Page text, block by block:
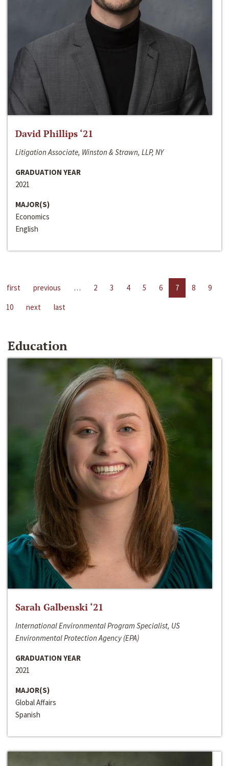
David Phillips ‘21
Litigation Associate, Winston & Strawn, LLP, NY
GRADUATION YEAR
2021
MAJOR(S)
Economics
English
first previous … 2 3 4 5 6 7 8
9
10
next last
Education
Sarah Galbenski ‘21
International Environmental Program Specialist, US
Environmental Protection Agency (EPA)
GRADUATION YEAR
2021
MAJOR(S)
Global Affairs
Spanish